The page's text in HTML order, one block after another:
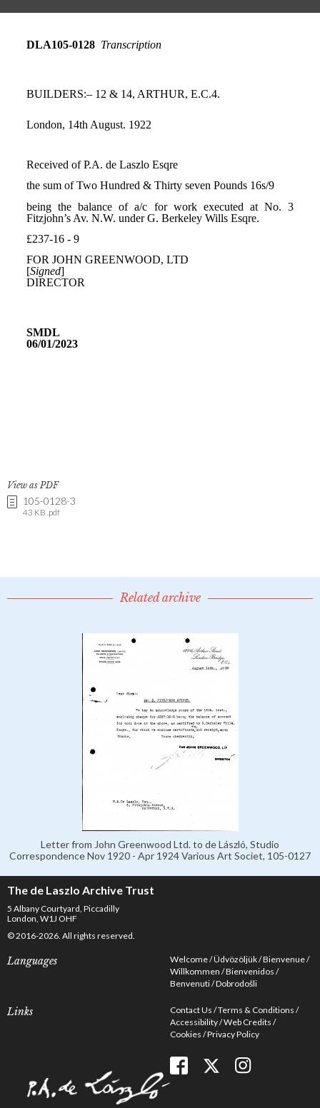
View as PDF
105-0128-3
43 KB .pdf
Related archive
Letter from John Greenwood Ltd. to de László, Studio
Correspondence Nov 1920 - Apr 1924 Various Art Societ, 105-0127
The de Laszlo Archive Trust
5 Albany Courtyard, Piccadilly
London, W1J OHF
© 2016-2026. All rights reserved.
Languages Welcome Üdvözöljük Bienvenue
Willkommen Bienvenidos
Benvenuti Dobrodošli
Links Contact Us Terms & Conditions
Accessibility Web Credits
Cookies Privacy Policy